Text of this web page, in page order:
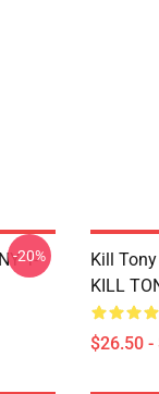
T-
-20%
Kill
KILL
$26.50 -